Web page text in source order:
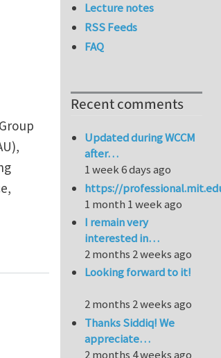
Lecture notes
RSS Feeds
FAQ
Recent comments
Updated during WCCM
after…
1 week 6 days ago
https://
1 month 1 week ago
I remain very
interested in…
2 months 2 weeks ago
Looking forward to it!
2 months 2 weeks ago
Thanks Siddiq! We
appreciate…
2 months 4 weeks ago